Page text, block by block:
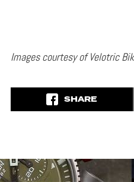
Images courtesy of Velotric
SHARE